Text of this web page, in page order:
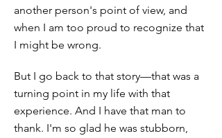
another person's point of view, and
when I am too proud to recognize that
I might be wrong.
But I go back to that story—that was a
turning point in my life with that
experience. And I have that man to
thank. I'm so glad he was stubborn,